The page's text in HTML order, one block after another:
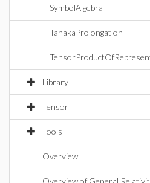
SymbolAlgebra
TanakaProlongation
Library
Tensor
Tools
Overview
Overview of General